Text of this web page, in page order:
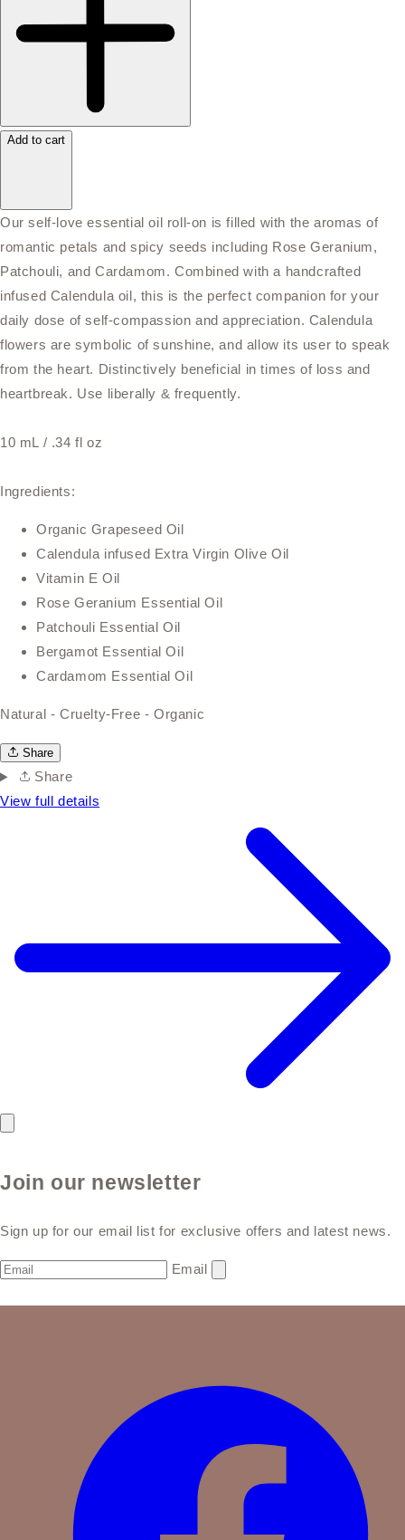
Add to cart
Our self-love essential oil roll-on is filled with the aromas of
romantic petals and spicy seeds including Rose Geranium,
Patchouli, and Cardamom. Combined with a handcrafted
infused Calendula oil, this is the perfect companion for your
daily dose of self-compassion and appreciation. Calendula
flowers are symbolic of sunshine, and allow its user to speak
from the heart. Distinctively beneficial in times of loss and
heartbreak. Use liberally & frequently.
10 mL / .34 fl oz
Ingredients:
Organic Grapeseed Oil
Calendula infused Extra Virgin Olive Oil
Vitamin E Oil
Rose Geranium Essential Oil
Patchouli Essential Oil
Bergamot Essential Oil
Cardamom Essential Oil
Natural - Cruelty-Free - Organic
Share
Share
View full details
Join our newsletter
Sign up for our email list for exclusive offers and latest news.
Email